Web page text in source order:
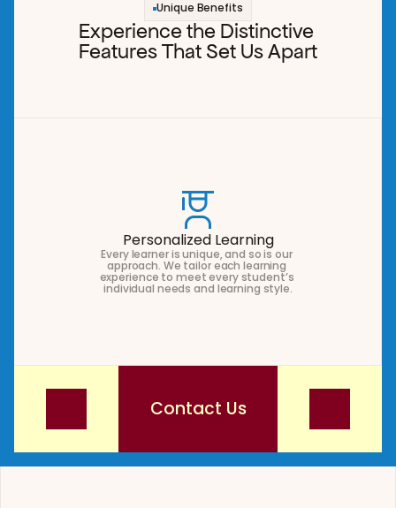
Unique Benefits
Experience the Distinctive
Features That Set Us Apart
Personalized Learning
Every learner is unique, and so is our
approach. We tailor each learning
experience to meet every student’s
individual needs and learning style.
Contact Us